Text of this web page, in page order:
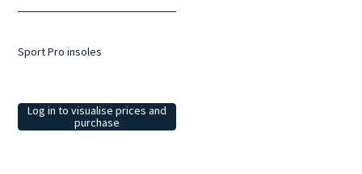
Sport Pro insoles
Log in to visualise prices and
purchase